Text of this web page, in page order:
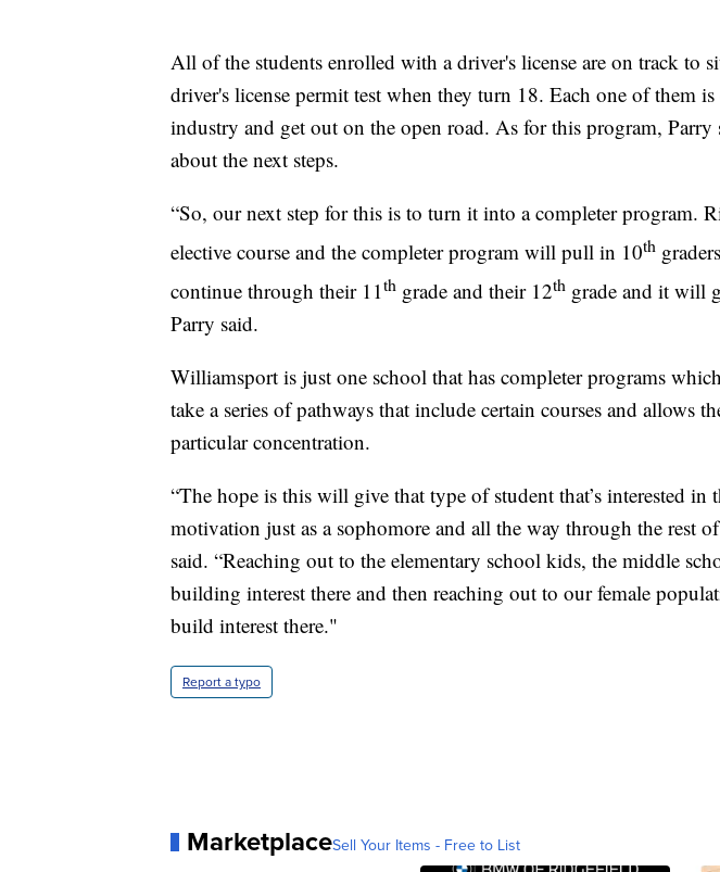
All of the students enrolled with a driver's license are on track to
driver's license permit test when they turn 18. Each one of them is
industry and get out on the open road. As for this program, Parry
about the next steps.
“So, our next step for this is to turn it into a completer program.
elective course and the completer program will pull in 10th
continue through their 11th grade and their 12th grade and it will
Parry said.
Williamsport is just one school that has completer programs
take a series of pathways that include certain courses and allows
particular concentration.
“The hope is this will give that type of student that’s interested in
motivation just as a sophomore and all the way through the rest
said. “Reaching out to the elementary school kids, the middle
building interest there and then reaching out to our female
build interest there."
Report a typo
MarketplaceSell Your Items - Free to List